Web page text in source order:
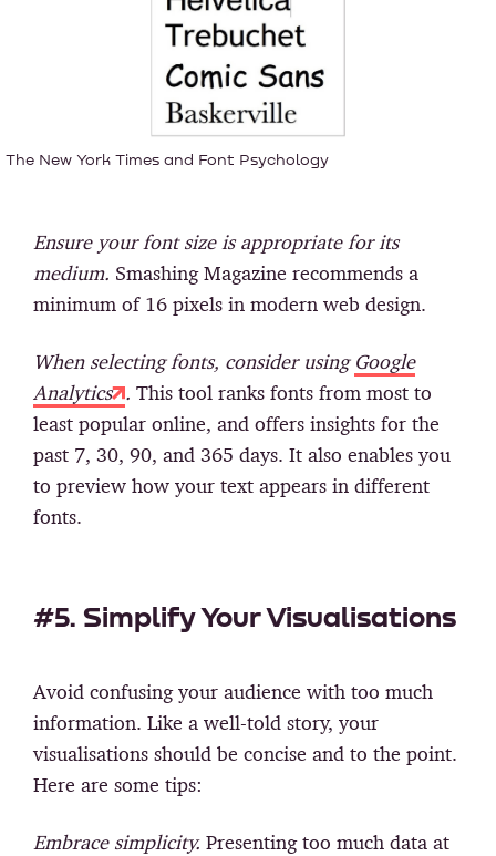
The New York Times and Font Psychology
Ensure your font size is appropriate for its
medium. Smashing Magazine recommends a
minimum of 16 pixels in modern web design.
When selecting fonts, consider using Google
Analytics
. This tool ranks fonts from most to
least popular online, and offers insights for the
past 7, 30, 90, and 365 days. It also enables you
to preview how your text appears in different
fonts.
#5. Simplify Your Visualisations
Avoid confusing your audience with too much
information. Like a well-told story, your
visualisations should be concise and to the point.
Here are some tips:
Embrace simplicity. Presenting too much data at